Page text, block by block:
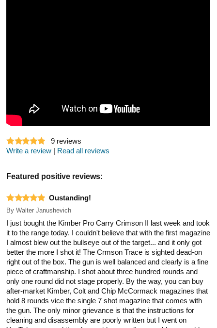
9 reviews
Write a review
Read all reviews
Featured positive reviews:
Oustanding!
By Walter Janushevich
I just bought the Kimber Pro Carry Crimson II last week and took
it to the range today. I couldn't believe that with the first magazine
I almost blew out the bullseye out of the target... and it only got
better the more I shot it! The Crmson Trace is sighted dead-on
right out of the box. The gun is well balanced and clearly is a fine
piece of craftmanship. I shot about three hundred rounds and
only one round did not stage properly. By the way, you can buy
after-market Kimber, Colt and Chip McCormack magazines that
hold 8 rounds vice the single 7 shot magazine that comes with
the gun. The only minor grievance is that the instructions for
cleaning and disassembly are poorly written but I went on